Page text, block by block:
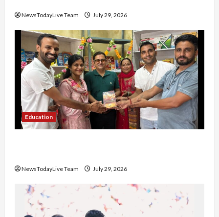
NewsTodayLive Team July 29, 2026
Education
NewsTodayLive Team July 29, 2026